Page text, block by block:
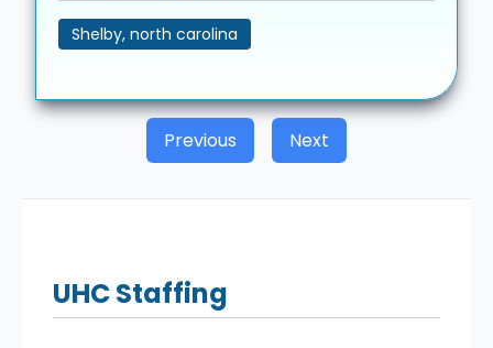
Shelby, north carolina
Previous Next
UHCStaffing